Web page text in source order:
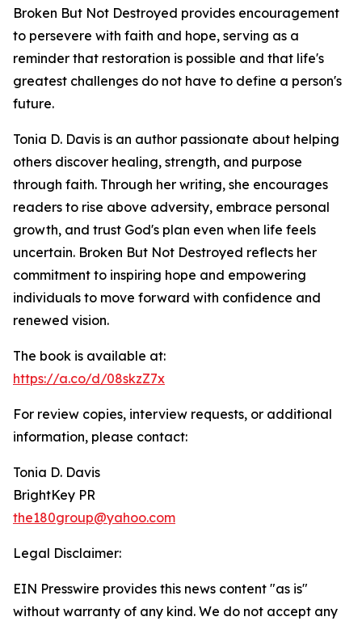
Broken But Not Destroyed provides encouragement
to persevere with faith and hope, serving as a
reminder that restoration is possible and that life's
greatest challenges do not have to define a person's
future.
Tonia D. Davis is an author passionate about helping
others discover healing, strength, and purpose
through faith. Through her writing, she encourages
readers to rise above adversity, embrace personal
growth, and trust God's plan even when life feels
uncertain. Broken But Not Destroyed reflects her
commitment to inspiring hope and empowering
individuals to move forward with confidence and
renewed vision.
The book is available at:
https://a.co/d/08skzZ7x
For review copies, interview requests, or additional
information, please contact:
Tonia D. Davis
BrightKey PR
the180group@yahoo.com
Legal Disclaimer:
EIN Presswire provides this news content "as is"
without warranty of any kind. We do not accept any